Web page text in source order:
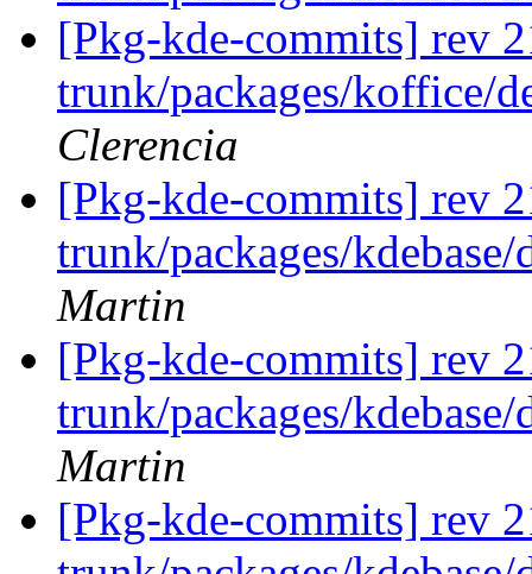
[Pkg-kde-commits] rev
trunk/packages/koffice/
Clerencia
[Pkg-kde-commits] rev
trunk/packages/
Martin
[Pkg-kde-commits] rev
trunk/packages/
Martin
[Pkg-kde-commits] rev